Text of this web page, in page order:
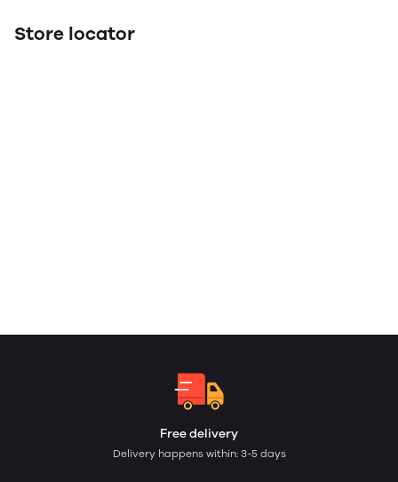
Store locator
Free delivery
Delivery happens within: 3-5 days